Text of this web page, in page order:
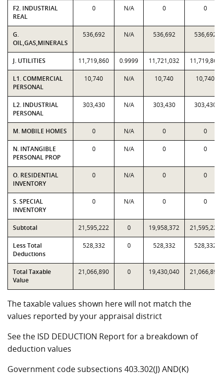
F2. INDUSTRIAL
REAL
0 N/A 0 0
G.
OIL,GAS,MINERALS
536,692 N/A 536,692 536,692
J. UTILITIES 11,719,860 0.9999 11,721,032 11,719,860
L1. COMMERCIAL
PERSONAL
10,740 N/A 10,740 10,740
L2. INDUSTRIAL
PERSONAL
303,430 N/A 303,430 303,430
M. MOBILE HOMES 0 N/A 0 0
N. INTANGIBLE
PERSONAL PROP
0 N/A 0 0
O. RESIDENTIAL
INVENTORY
0 N/A 0 0
S. SPECIAL
INVENTORY
0 N/A 0 0
Subtotal 21,595,222 0 19,958,372 21,595,222
Less Total
Deductions
528,332 0 528,332 528,332
Total Taxable
Value
21,066,890 0 19,430,040 21,066,890
The taxable values shown here will not match the
values reported by your appraisal district
See the ISD DEDUCTION Report for a breakdown of
deduction values
Government code subsections 403.302(J) AND(K)